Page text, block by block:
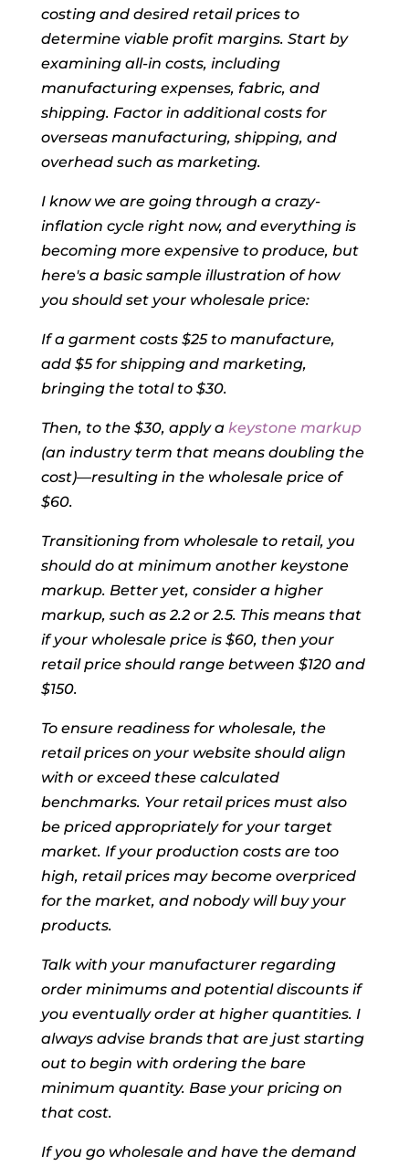
costing and desired retail prices to
determine viable profit margins. Start by
examining all-in costs, including
manufacturing expenses, fabric, and
shipping. Factor in additional costs for
overseas manufacturing, shipping, and
overhead such as marketing.
I know we are going through a crazy-
inflation cycle right now, and everything is
becoming more expensive to produce, but
here's a basic sample illustration of how
you should set your wholesale price:
If a garment costs $25 to manufacture,
add $5 for shipping and marketing,
bringing the total to $30.
Then, to the $30, apply akeystone markup
(an industry term that means doubling the
cost)—resulting in the wholesale price of
$60.
Transitioning from wholesale to retail, you
should do at minimum another keystone
markup. Better yet, consider a higher
markup, such as 2.2 or 2.5. This means that
if your wholesale price is $60, then your
retail price should range between $120 and
$150.
To ensure readiness for wholesale, the
retail prices on your website should align
with or exceed these calculated
benchmarks. Your retail prices must also
be priced appropriately for your target
market. If your production costs are too
high, retail prices may become overpriced
for the market, and nobody will buy your
products.
Talk with your manufacturer regarding
order minimums and potential discounts if
you eventually order at higher quantities. I
always advise brands that are just starting
out to begin with ordering the bare
minimum quantity. Base your pricing on
that cost.
If you go wholesale and have the demand